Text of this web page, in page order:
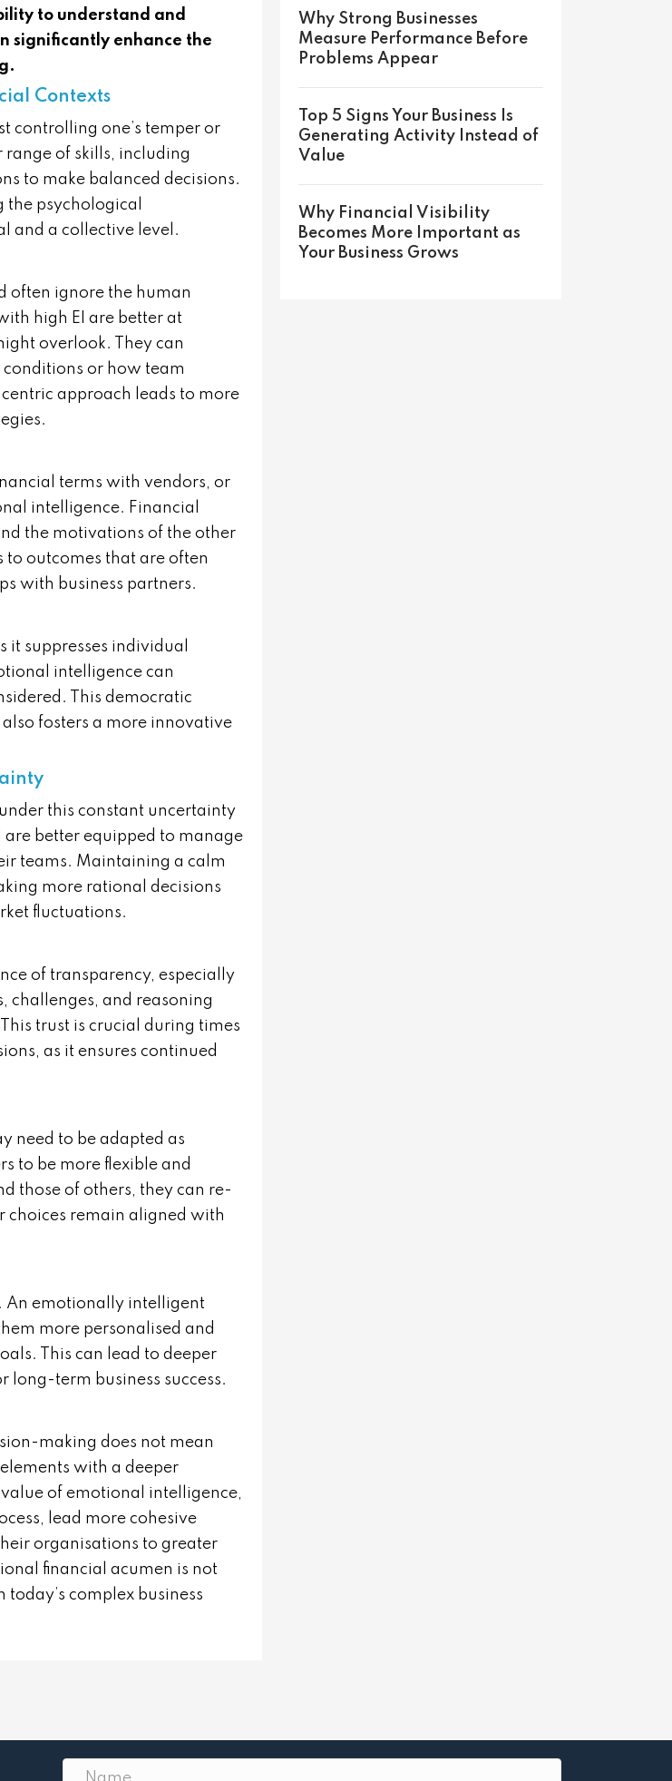
to understand and
significantly enhance the
Contexts
controlling one’s temper or
range of skills, including
to make balanced decisions.
psychological
and a collective level.
often ignore the human
high EI are better at
overlook. They can
or how team
approach leads to more
terms with vendors, or
intelligence. Financial
the motivations of the other
to outcomes that are often
with business partners.
it suppresses individual
intelligence can
This democratic
fosters a more innovative
this constant uncertainty
are better equipped to manage
teams. Maintaining a calm
more rational decisions
fluctuations.
of transparency, especially
challenges, and reasoning
trust is crucial during times
as it ensures continued
need to be adapted as
to be more flexible and
those of others, they can re-
choices remain aligned with
An emotionally intelligent
more personalised and
This can lead to deeper
term business success.
making does not mean
with a deeper
of emotional intelligence,
lead more cohesive
organisations to greater
financial acumen is not
complex business
Why Strong Businesses
Measure Performance Before
Problems Appear
Top 5 Signs Your Business Is
Generating Activity Instead of
Value
Why Financial Visibility
Becomes More Important as
Your Business Grows